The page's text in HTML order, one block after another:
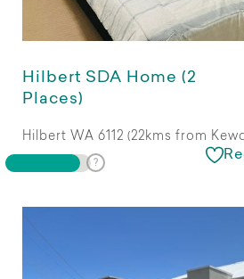
Hilbert SDA Home (2
Places)
Hilbert WA 6112 (22kms from